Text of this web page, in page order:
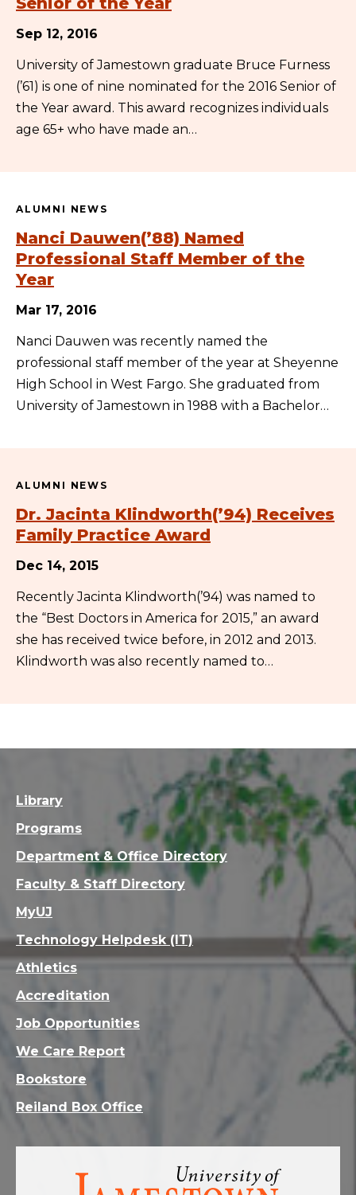
Sep 12, 2016
University of Jamestown graduate Bruce Furness
(’61) is one of nine nominated for the 2016 Senior of
the Year award. This award recognizes individuals
age 65+ who have made an…
ALUMNI NEWS
Nanci Dauwen(’88) Named
Professional Staff Member of the
Year
Mar 17, 2016
Nanci Dauwen was recently named the
professional staff member of the year at Sheyenne
High School in West Fargo. She graduated from
University of Jamestown in 1988 with a Bachelor…
ALUMNI NEWS
Dr. Jacinta Klindworth(’94) Receives
Family Practice Award
Dec 14, 2015
Recently Jacinta Klindworth(’94) was named to
the “Best Doctors in America for 2015,” an award
she has received twice before, in 2012 and 2013.
Klindworth was also recently named to…
Visit
Library
Programs
Department & Office Directory
Faculty & Staff Directory
MyUJ
Technology Helpdesk (IT)
Athletics
Accreditation
Job Opportunities
We Care Report
Bookstore
Reiland Box Office